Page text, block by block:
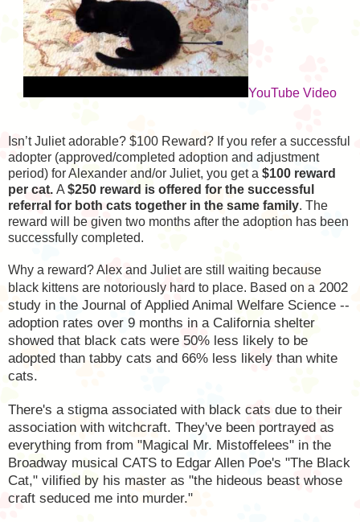
YouTube Video
Isn’t Juliet adorable? $100 Reward? If you refer a successful
adopter (approved/completed adoption and adjustment
period) for Alexander and/or Juliet, you get a $100 reward
per cat. A $250 reward is offered for the successful
referral for both cats together in the same family. The
reward will be given two months after the adoption has been
successfully completed.
Why a reward? Alex and Juliet are still waiting because
black kittens are notoriously hard to place. Based on a 2002
study in the Journal of Applied Animal Welfare Science --
adoption rates over 9 months in a California shelter
showed that black cats were 50% less likely to be
adopted than tabby cats and 66% less likely than white
cats.
There's a stigma associated with black cats due to their
association with witchcraft. They've been portrayed as
everything from from "Magical Mr. Mistoffelees" in the
Broadway musical CATS to Edgar Allen Poe's "The Black
Cat," vilified by his master as "the hideous beast whose
craft seduced me into murder."